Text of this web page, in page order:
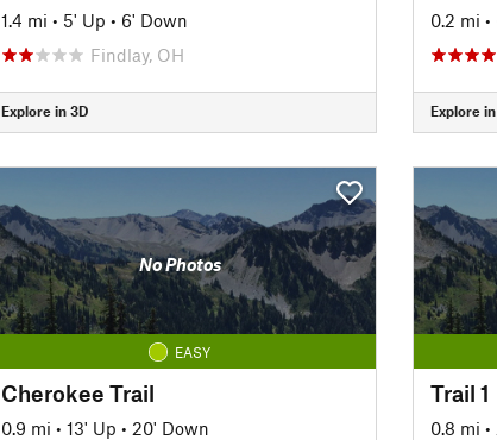
1.4 mi • 5' Up • 6' Down
Findlay, OH
Explore in 3D
0.2 mi •
Explore
No Photos
EASY
Cherokee Trail
0.9 mi • 13' Up • 20' Down
Trail 1
0.8 mi •